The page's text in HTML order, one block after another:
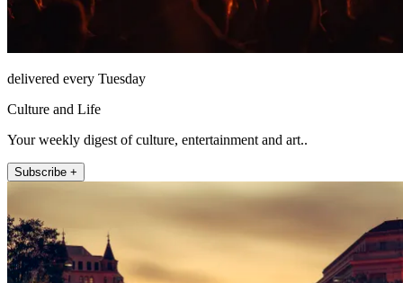
delivered every Tuesday
Culture and Life
Your weekly digest of culture, entertainment and art..
Subscribe +